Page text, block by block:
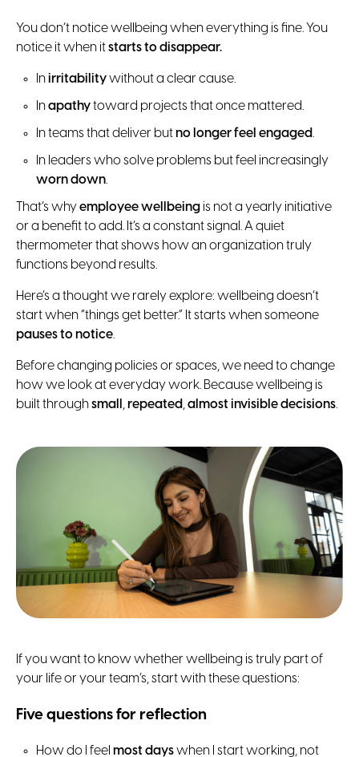
You don’t notice wellbeing when everything is fine. You
notice it when itstarts to disappear.
Inirritabilitywithout a clear cause.
Inapathytoward projects that once mattered.
In teams that deliver butno longer feel engaged.
In leaders who solve problems but feel increasingly
worn down.
That’s whyemployee wellbeing is not a yearly initiative
or a benefit to add. It’s a constant signal. A quiet
thermometer that shows how an organization truly
functions beyond results.
Here’s a thought we rarely explore: wellbeing doesn’t
start when “things get better.” It starts when someone
pauses to notice.
Before changing policies or spaces, we need to change
how we look at everyday work. Because wellbeing is
built throughsmall ,repeated,almost invisible decisions.
If you want to know whether wellbeing is truly part of
your life or your team’s, start with these questions:
Five questions for reflection
How do I feel most dayswhen I start working, not